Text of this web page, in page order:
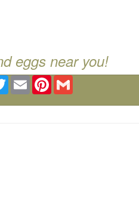
eggs near you!
TwitterEmail Pinterest